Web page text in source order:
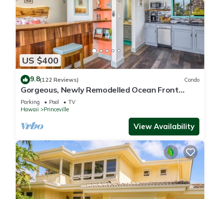
US $400
9.8(122 Reviews) Condo
Gorgeous, Newly Remodelled Ocean Front
Retreat-Sea Lodge II G6
Parking Pool
TV
Hawaii
Princeville
View Availability